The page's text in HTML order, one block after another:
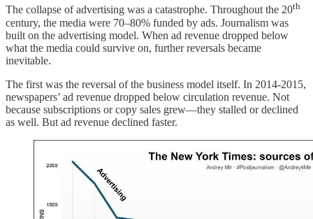
The collapse of advertising was a catastrophe. Throughout the 20th
century, the media were 70–80% funded by ads. Journalism was
built on the advertising model. When ad revenue dropped below
what the media could survive on, further reversals became
inevitable.
The first was the reversal of the business model itself. In 2014-2015,
newspapers’ ad revenue dropped below circulation revenue. Not
because subscriptions or copy sales grew—they stalled or declined
as well. But ad revenue declined faster.